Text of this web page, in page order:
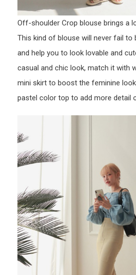
Off-shoulder Crop blouse brings a
This kind of blouse will never fail to
and help you to look lovable and
casual and chic look, match it with
mini skirt to boost the feminine
pastel color top to add more detail